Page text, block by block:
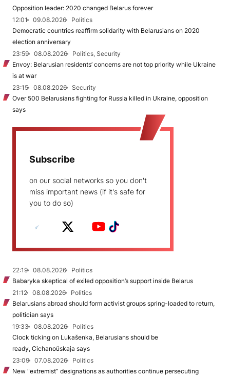
Opposition leader: 2020 changed Belarus forever
12:01
09.08.2026
Politics
Democratic countries reaffirm solidarity with Belarusians on 2020
election anniversary
23:59
08.08.2026
Politics, Security
Envoy: Belarusian residents’ concerns are not top priority while Ukraine
is at war
23:15
08.08.2026
Security
Over 500 Belarusians fighting for Russia killed in Ukraine, opposition
says
Subscribe
on our social networks so you don't
miss important news (if it's safe for
you to do so)
22:19 08.08.2026
Politics
Babaryka skeptical of exiled opposition’s support inside Belarus
21:12
08.08.2026
Politics
Belarusians abroad should form activist groups spring-loaded to return,
politician says
19:33
08.08.2026
Politics
Clock ticking on Lukašenka, Belarusians should be
ready, Cichanoŭskaja says
23:09
07.08.2026
Politics
New "extremist” designations as authorities continue persecuting